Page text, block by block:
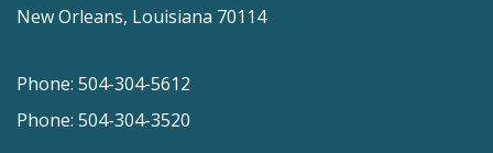
New Orleans, Louisiana 70114
Phone: 504-304-5612
Phone: 504-304-3520